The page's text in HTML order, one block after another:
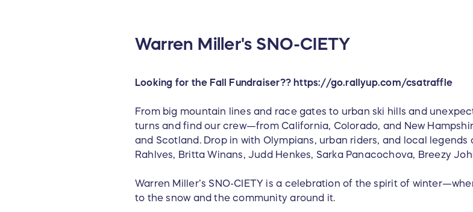
Warren Miller's SNO-CIETY
Looking for the Fall Fundraiser?? https://go.rallyup.com/csatraffle
From big mountain lines and race gates to urban ski hills and
turns and find our crew—from California, Colorado, and New
and Scotland. Drop in with Olympians, urban riders, and local
Rahlves, Britta Winans, Judd Henkes, Sarka Panacochova, Breezy
Warren Miller’s SNO-CIETY is a celebration of the spirit of
to the snow and the community around it.